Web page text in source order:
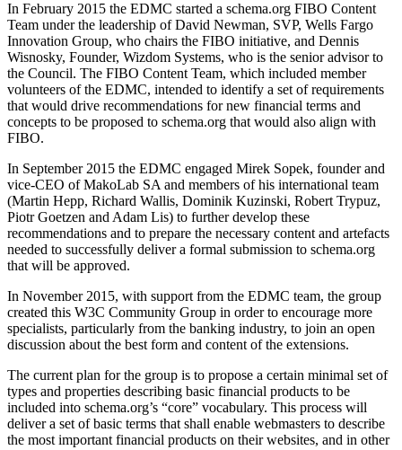
In February 2015 the EDMC started a schema.org FIBO Content
Team under the leadership of David Newman, SVP, Wells Fargo
Innovation Group, who chairs the FIBO initiative, and Dennis
Wisnosky, Founder, Wizdom Systems, who is the senior advisor to
the Council. The FIBO Content Team, which included member
volunteers of the EDMC, intended to identify a set of requirements
that would drive recommendations for new financial terms and
concepts to be proposed to schema.org that would also align with
FIBO.
In September 2015 the EDMC engaged Mirek Sopek, founder and
vice-CEO of MakoLab SA and members of his international team
(Martin Hepp, Richard Wallis, Dominik Kuzinski, Robert Trypuz,
Piotr Goetzen and Adam Lis) to further develop these
recommendations and to prepare the necessary content and artefacts
needed to successfully deliver a formal submission to schema.org
that will be approved.
In November 2015, with support from the EDMC team, the group
created this W3C Community Group in order to encourage more
specialists, particularly from the banking industry, to join an open
discussion about the best form and content of the extensions.
The current plan for the group is to propose a certain minimal set of
types and properties describing basic financial products to be
included into schema.org’s “core” vocabulary. This process will
deliver a set of basic terms that shall enable webmasters to describe
the most important financial products on their websites, and in other